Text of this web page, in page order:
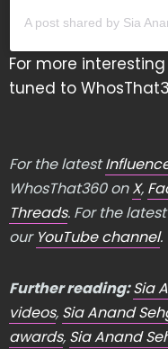
For more
tuned to
For the latest
WhosThat360 onX,
Threads. For the
our YouTube channel.
Further reading:Sia
videos, Sia Anand
awards, Sia Anand